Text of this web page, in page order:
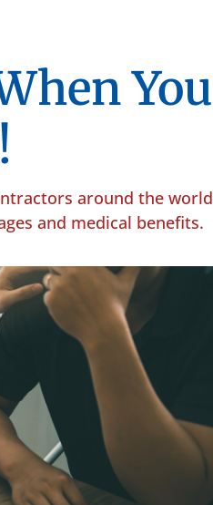
You
around the world
and medical benefits.